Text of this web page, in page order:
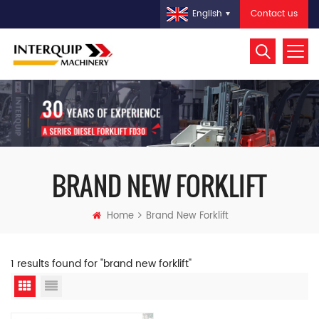
Contact us
English
BRAND NEW FORKLIFT
Home Brand New Forklift
1 results found for "brand new forklift"